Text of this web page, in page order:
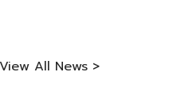
View All News >